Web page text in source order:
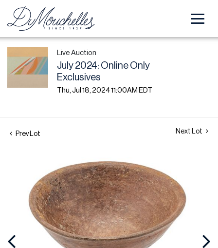
Live Auction
July 2024: Online Only
Exclusives
Thu, Jul 18, 2024 11:00AM EDT
Prev Lot Next Lot